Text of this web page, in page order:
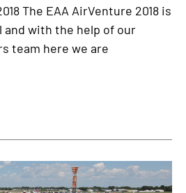
The EAA AirVenture 2018 is
and with the help of our
team here we are